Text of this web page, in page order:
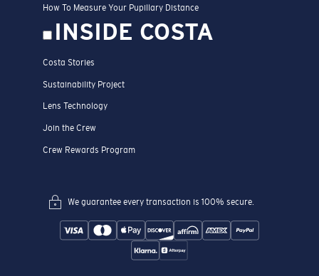
How To Measure Your Pupillary Distance
INSIDE COSTA
Costa Stories
Sustainability Project
Lens Technology
Join the Crew
Crew Rewards Program
We guarantee every transaction is 100% secure.